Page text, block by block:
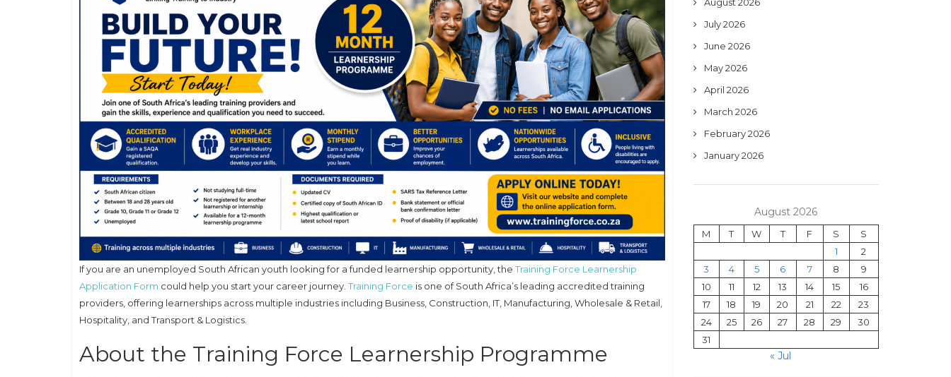
If you are an unemployed South African youth looking for a funded learnership opportunity, theTraining Force Learnership
Application Form could help you start your career journey.Training Force is one of South Africa’s leading accredited training
providers, offering learnerships across multiple industries including Business, Construction, IT, Manufacturing, Wholesale & Retail,
Hospitality, and Transport & Logistics.
About the Training Force Learnership Programme
July 2026
June 2026
May 2026
April 2026
March 2026
February 2026
January 2026
August 2026
M T W T F S
S
1
2
3
4 5 6 7 8
9
10
11 12 13 14 15
16
17
18 19 20 21 22
23
24
25 26 27 28 29
30
31
« Jul